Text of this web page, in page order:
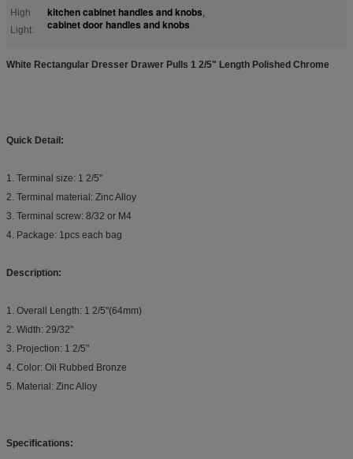
High
Light:
kitchen cabinet handles and knobs,
cabinet door handles and knobs
White Rectangular Dresser Drawer Pulls 1 2/5" Length Polished Chrome
Quick Detail:
1. Terminal size: 1 2/5"
2. Terminal material: Zinc Alloy
3. Terminal screw: 8/32 or M4
4. Package: 1pcs each bag
Description:
1. Overall Length: 1 2/5"(64mm)
2. Width: 29/32"
3. Projection: 1 2/5"
4. Color: Oil Rubbed Bronze
5. Material: Zinc Alloy
Specifications: